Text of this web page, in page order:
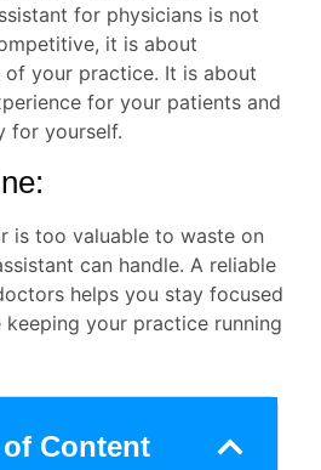
for physicians is not
it is about
your practice. It is about
for your patients and
for yourself.
is too valuable to waste on
can handle. A reliable
helps you stay focused
your practice running
Content